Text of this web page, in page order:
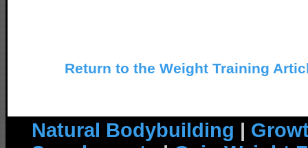
Return to the Weight Training
Natural Bodybuilding |